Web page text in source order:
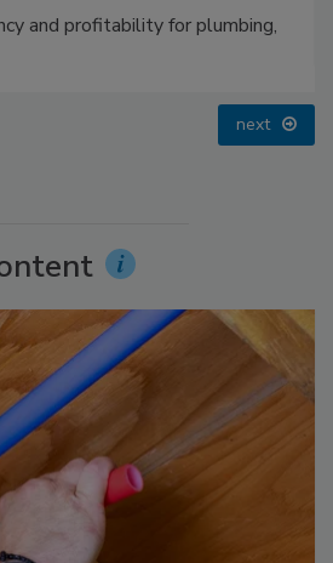
and profitability for plumbing,
next